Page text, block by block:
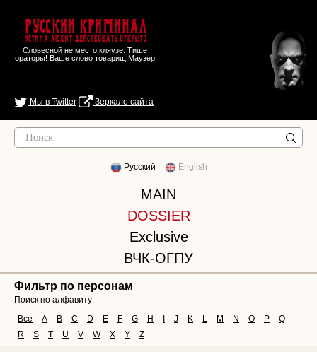
Русский Криминал
Истина любит действовать открыто
Словесной не место кляузе. Тише
ораторы! Ваше слово товарищ Маузер
Мы в Twitter Зеркало сайта
Русский English
MAIN
DOSSIER
Exclusive
ВЧК-ОГПУ
Фильтр по персонам
Поиск по алфавиту:
Все
A B C D E F G H J K L M N O P
Q
R
S T U V W X Y Z